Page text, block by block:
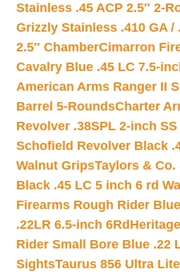
Stainless .45 ACP 2.5″ 2-
Grizzly Stainless .410 GA /
2.5″ ChamberCimarron
Cavalry Blue .45 LC 7.5-
American Arms Ranger II
Barrel 5-RoundsCharter
Revolver .38SPL 2-inch SS
Schofield Revolver Black
Walnut GripsTaylors &
Black .45 LC 5 inch 6 rd
Firearms Rough Rider
.22LR 6.5-inch 6Rd
Rider Small Bore Blue .22
SightsTaurus 856 Ultra